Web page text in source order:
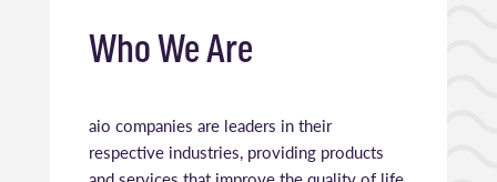
Who We Are
aio companies are leaders in their
respective industries, providing products